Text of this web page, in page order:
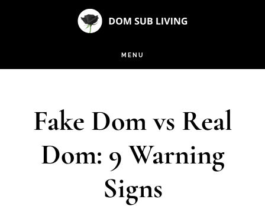
MENU
Fake Dom vs Real
Dom: 9 Warning
Signs